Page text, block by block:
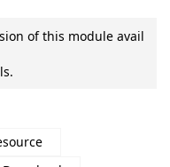
of this module avail